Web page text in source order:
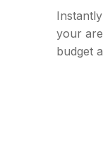
your
budget